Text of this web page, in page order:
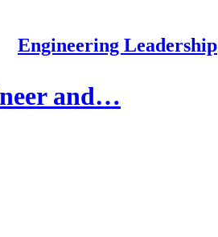
Engineering Leadership
and…